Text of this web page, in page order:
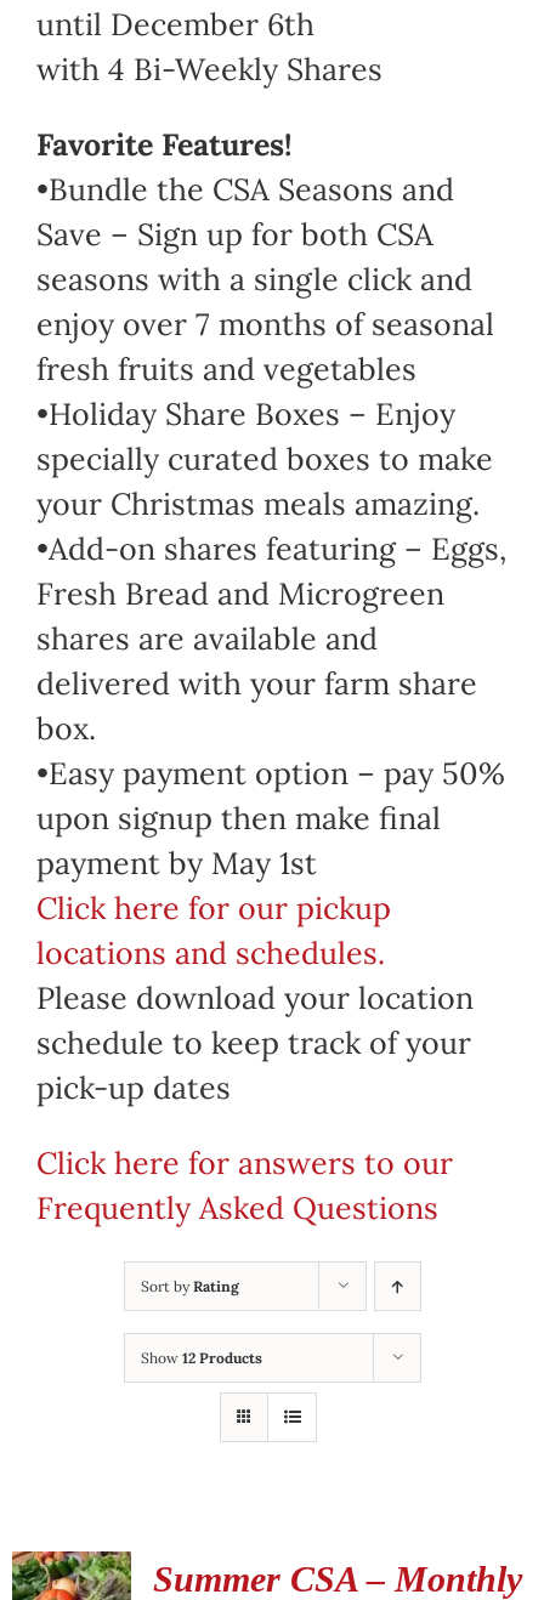
until December 6th
with 4 Bi-Weekly Shares
Favorite Features!
•Bundle the CSA Seasons and
Save – Sign up for both CSA
seasons with a single click and
enjoy over 7 months of seasonal
fresh fruits and vegetables
•Holiday Share Boxes – Enjoy
specially curated boxes to make
your Christmas meals amazing.
•Add-on shares featuring – Eggs,
Fresh Bread and Microgreen
shares are available and
delivered with your farm share
box.
•Easy payment option – pay 50%
upon signup then make final
payment by May 1st
Click here for our pickup
locations and schedules.
Please download your location
schedule to keep track of your
pick-up dates
Click here for answers to our
Frequently Asked Questions
Sort byRating
Show 12 Products
Summer CSA – Monthly